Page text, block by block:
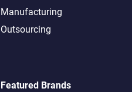
Manufacturing
Outsourcing
Featured Brands